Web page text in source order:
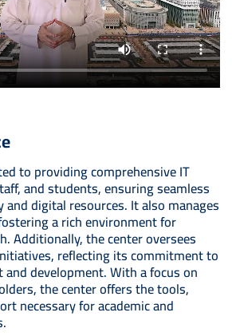
to providing comprehensive IT
and students, ensuring seamless
and digital resources. It also manages
a rich environment for
Additionally, the center oversees
reflecting its commitment to
development. With a focus on
the center offers the tools,
necessary for academic and